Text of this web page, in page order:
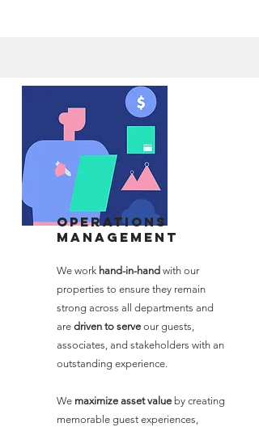
Operations
Management
We work hand-in-hand with our
properties to ensure they remain
strong across all departments and
are driven to serve our guests,
associates, and stakeholders with an
outstanding experience.
We maximize asset value by creating
memorable guest experiences,